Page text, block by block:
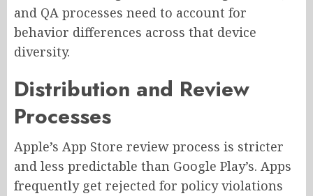
and QA processes need to account for
behavior differences across that device
diversity.
Distribution and Review
Processes
Apple’s App Store review process is stricter
and less predictable than Google Play’s. Apps
frequently get rejected for policy violations